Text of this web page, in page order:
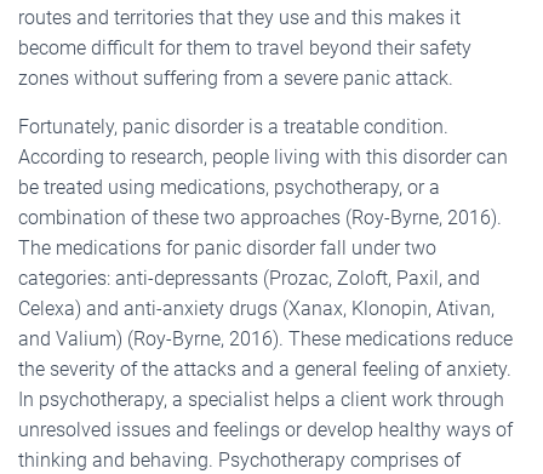
routes and territories that they use and this makes it
become difficult for them to travel beyond their safety
zones without suffering from a severe panic attack.
Fortunately, panic disorder is a treatable condition.
According to research, people living with this disorder can
be treated using medications, psychotherapy, or a
combination of these two approaches (Roy-Byrne, 2016).
The medications for panic disorder fall under two
categories: anti-depressants (Prozac, Zoloft, Paxil, and
Celexa) and anti-anxiety drugs (Xanax, Klonopin, Ativan,
and Valium) (Roy-Byrne, 2016). These medications reduce
the severity of the attacks and a general feeling of anxiety.
In psychotherapy, a specialist helps a client work through
unresolved issues and feelings or develop healthy ways of
thinking and behaving. Psychotherapy comprises of